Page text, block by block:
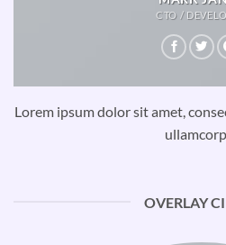
CTO /
Lorem ipsum dolor sit amet,
OVERLAY